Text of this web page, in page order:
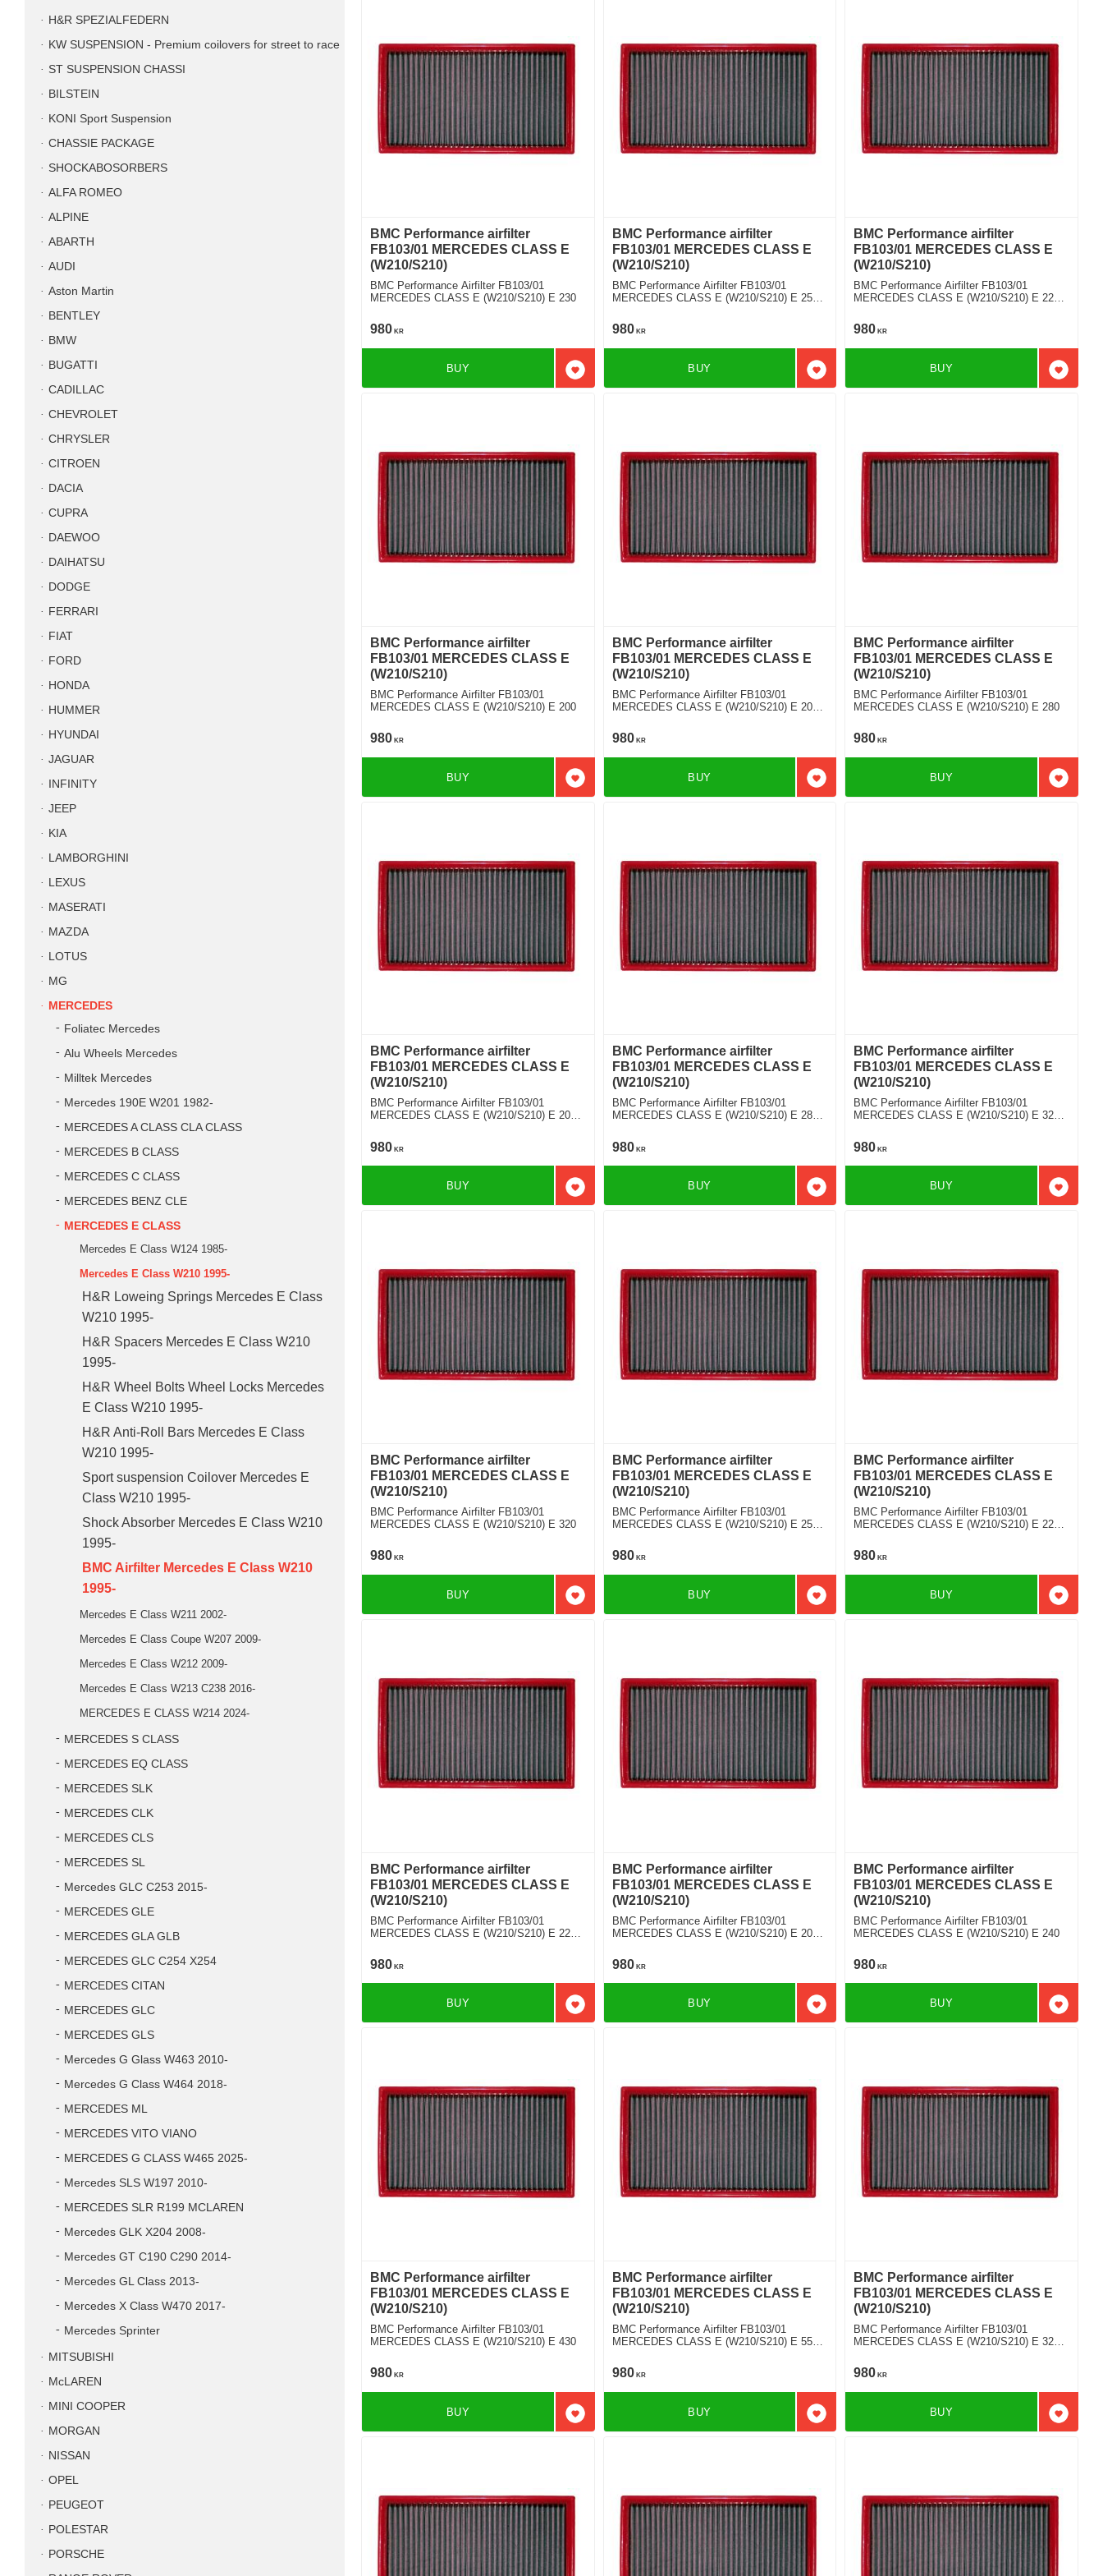
BMC Performance airfilter
FB103/01 MERCEDES CLASS E
(W210/S210)
BMC Performance Airfilter FB103/01
MERCEDES CLASS E (W210/S210) E 230
980 KR
Add to favorites
BUY
BMC Performance airfilter
FB103/01 MERCEDES CLASS E
(W210/S210)
BMC Performance Airfilter FB103/01
MERCEDES CLASS E (W210/S210) E 250
980KR
Add to favorites
BUY
BMC Performance airfilter
FB103/01 MERCEDES CLASS E
(W210/S210)
BMC Performance Airfilter FB103/01
MERCEDES CLASS E (W210/S210) E 220
980 KR
Add to
BUY
BMC Performance airfilter
FB103/01 MERCEDES CLASS E
(W210/S210)
BMC Performance Airfilter FB103/01
MERCEDES CLASS E (W210/S210) E 200
980 KR
Add to favorites
BUY
BMC Performance airfilter
FB103/01 MERCEDES CLASS E
(W210/S210)
BMC Performance Airfilter FB103/01
MERCEDES CLASS E (W210/S210) E 200
980KR
Add to favorites
BUY
BMC Performance airfilter
FB103/01 MERCEDES CLASS E
(W210/S210)
BMC Performance Airfilter FB103/01
MERCEDES CLASS E (W210/S210) E 280
980 KR
Add to
BUY
BMC Performance airfilter
FB103/01 MERCEDES CLASS E
(W210/S210)
BMC Performance Airfilter FB103/01
MERCEDES CLASS E (W210/S210) E 200
980 KR
Add to favorites
BUY
BMC Performance airfilter
FB103/01 MERCEDES CLASS E
(W210/S210)
BMC Performance Airfilter FB103/01
MERCEDES CLASS E (W210/S210) E 280
980KR
Add to favorites
BUY
BMC Performance airfilter
FB103/01 MERCEDES CLASS E
(W210/S210)
BMC Performance Airfilter FB103/01
MERCEDES CLASS E (W210/S210) E 320
980 KR
Add to
BUY
BMC Performance airfilter
FB103/01 MERCEDES CLASS E
(W210/S210)
BMC Performance Airfilter FB103/01
MERCEDES CLASS E (W210/S210) E 320
980 KR
Add to favorites
BUY
BMC Performance airfilter
FB103/01 MERCEDES CLASS E
(W210/S210)
BMC Performance Airfilter FB103/01
MERCEDES CLASS E (W210/S210) E 250
980KR
Add to favorites
BUY
BMC Performance airfilter
FB103/01 MERCEDES CLASS E
(W210/S210)
BMC Performance Airfilter FB103/01
MERCEDES CLASS E (W210/S210) E 220
980 KR
Add to
BUY
BMC Performance airfilter
FB103/01 MERCEDES CLASS E
(W210/S210)
BMC Performance Airfilter FB103/01
MERCEDES CLASS E (W210/S210) E 220
980 KR
Add to favorites
BUY
BMC Performance airfilter
FB103/01 MERCEDES CLASS E
(W210/S210)
BMC Performance Airfilter FB103/01
MERCEDES CLASS E (W210/S210) E 200
980KR
Add to favorites
BUY
BMC Performance airfilter
FB103/01 MERCEDES CLASS E
(W210/S210)
BMC Performance Airfilter FB103/01
MERCEDES CLASS E (W210/S210) E 240
980 KR
Add to
BUY
BMC Performance airfilter
FB103/01 MERCEDES CLASS E
(W210/S210)
BMC Performance Airfilter FB103/01
MERCEDES CLASS E (W210/S210) E 430
980 KR
Add to favorites
BUY
BMC Performance airfilter
FB103/01 MERCEDES CLASS E
(W210/S210)
BMC Performance Airfilter FB103/01
MERCEDES CLASS E (W210/S210) E 55
980KR
Add to favorites
BUY
BMC Performance airfilter
FB103/01 MERCEDES CLASS E
(W210/S210)
BMC Performance Airfilter FB103/01
MERCEDES CLASS E (W210/S210) E 320
980 KR
Add to
BUY
H&R SPEZIALFEDERN
KW SUSPENSION - Premium coilovers for street to race
ST SUSPENSION CHASSI
BILSTEIN
KONI Sport Suspension
CHASSIE PACKAGE
SHOCKABOSORBERS
ALFA ROMEO
ALPINE
ABARTH
AUDI
Aston Martin
BENTLEY
BMW
BUGATTI
CADILLAC
CHEVROLET
CHRYSLER
CITROEN
DACIA
CUPRA
DAEWOO
DAIHATSU
DODGE
FERRARI
FIAT
FORD
HONDA
HUMMER
HYUNDAI
JAGUAR
INFINITY
JEEP
KIA
LAMBORGHINI
LEXUS
MASERATI
MAZDA
LOTUS
MG
MERCEDES
Foliatec Mercedes
Alu Wheels Mercedes
Milltek Mercedes
Mercedes 190E W201 1982-
MERCEDES A CLASS CLA CLASS
MERCEDES B CLASS
MERCEDES C CLASS
MERCEDES BENZ CLE
MERCEDES E CLASS
Mercedes E Class W124 1985-
Mercedes E Class W210 1995-
H&R Loweing Springs Mercedes E Class
W210 1995-
H&R Spacers Mercedes E Class W210
1995-
H&R Wheel Bolts Wheel Locks Mercedes
E Class W210 1995-
H&R Anti-Roll Bars Mercedes E Class
W210 1995-
Sport suspension Coilover Mercedes E
Class W210 1995-
Shock Absorber Mercedes E Class W210
1995-
BMC Airfilter Mercedes E Class W210
1995-
Mercedes E Class W211 2002-
Mercedes E Class Coupe W207 2009-
Mercedes E Class W212 2009-
Mercedes E Class W213 C238 2016-
MERCEDES E CLASS W214 2024-
MERCEDES S CLASS
MERCEDES EQ CLASS
MERCEDES SLK
MERCEDES CLK
MERCEDES CLS
MERCEDES SL
Mercedes GLC C253 2015-
MERCEDES GLE
MERCEDES GLA GLB
MERCEDES GLC C254 X254
MERCEDES CITAN
MERCEDES GLC
MERCEDES GLS
Mercedes G Glass W463 2010-
Mercedes G Class W464 2018-
MERCEDES ML
MERCEDES VITO VIANO
MERCEDES G CLASS W465 2025-
Mercedes SLS W197 2010-
MERCEDES SLR R199 MCLAREN
Mercedes GLK X204 2008-
Mercedes GT C190 C290 2014-
Mercedes GL Class 2013-
Mercedes X Class W470 2017-
Mercedes Sprinter
MITSUBISHI
McLAREN
MINI COOPER
MORGAN
NISSAN
OPEL
PEUGEOT
POLESTAR
PORSCHE